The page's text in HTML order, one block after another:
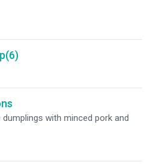
with minced pork and